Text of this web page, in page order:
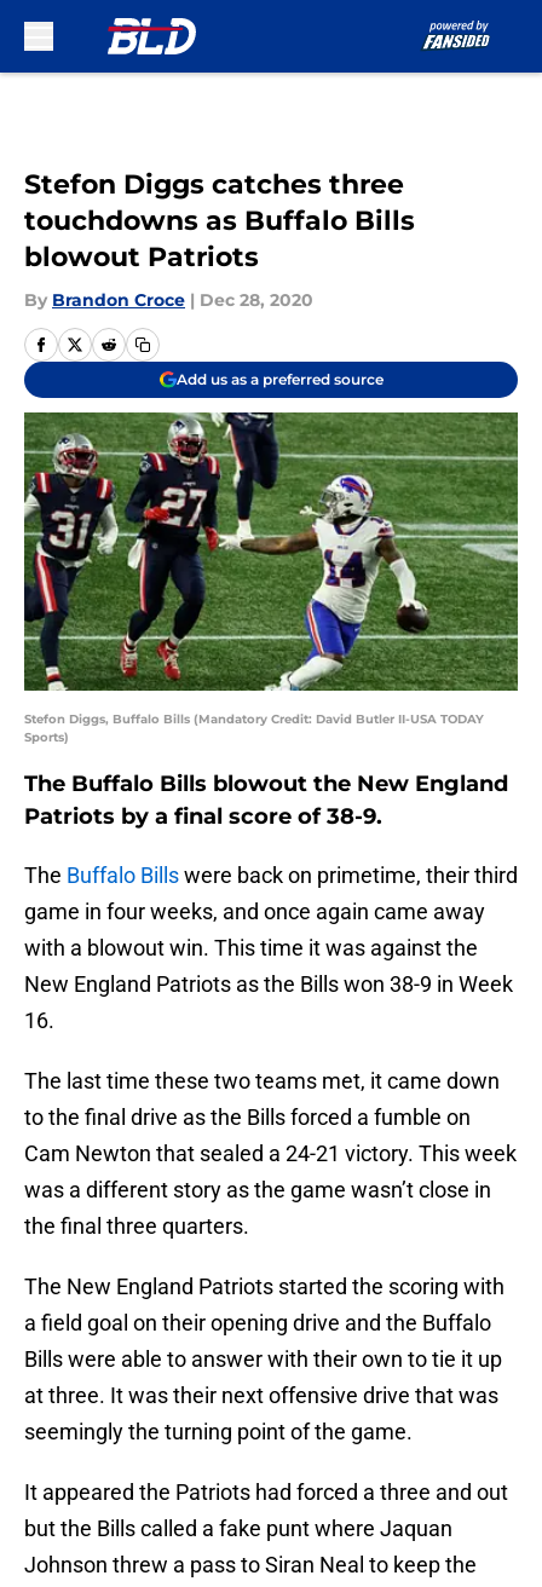
Stefon Diggs catches three
touchdowns as Buffalo Bills
blowout Patriots
By Brandon Croce | Dec 28, 2020
Add us as a preferred source
Stefon Diggs, Buffalo Bills (Mandatory Credit: David Butler II-USA TODAY
Sports)
The Buffalo Bills blowout the New England
Patriots by a final score of 38-9.
The Buffalo Billswere back on primetime, their third
game in four weeks, and once again came away
with a blowout win. This time it was against the
New England Patriots as the Bills won 38-9 in Week
16.
The last time these two teams met, it came down
to the final drive as the Bills forced a fumble on
Cam Newton that sealed a 24-21 victory. This week
was a different story as the game wasn’t close in
the final three quarters.
The New England Patriots started the scoring with
a field goal on their opening drive and the Buffalo
Bills were able to answer with their own to tie it up
at three. It was their next offensive drive that was
seemingly the turning point of the game.
It appeared the Patriots had forced a three and out
but the Bills called a fake punt where Jaquan
Johnson threw a pass to Siran Neal to keep the